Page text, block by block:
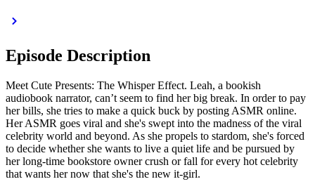
Episode Description
Meet Cute Presents: The Whisper Effect. Leah, a bookish
audiobook narrator, can’t seem to find her big break. In order to pay
her bills, she tries to make a quick buck by posting ASMR online.
Her ASMR goes viral and she's swept into the madness of the viral
celebrity world and beyond. As she propels to stardom, she's forced
to decide whether she wants to live a quiet life and be pursued by
her long-time bookstore owner crush or fall for every hot celebrity
that wants her now that she's the new it-girl.